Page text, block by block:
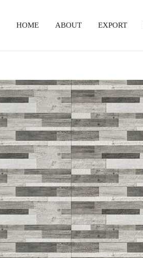
HOME ABOUT EXPORT